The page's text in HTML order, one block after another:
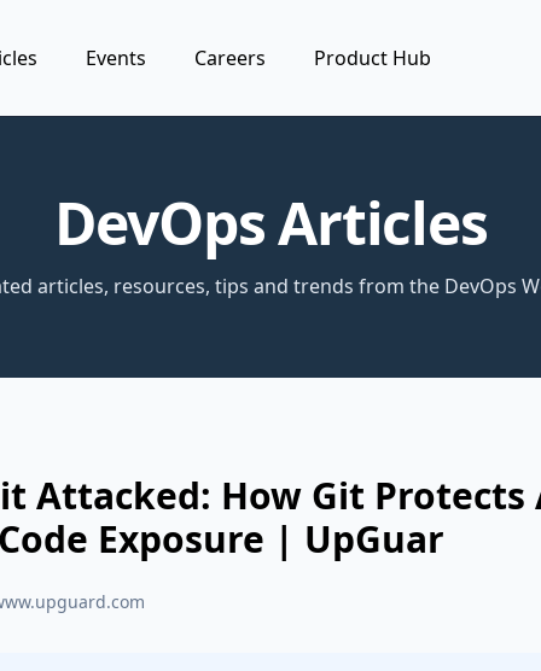
Events Careers Product Hub
DevOps Articles
articles, resources, tips and trends from the DevOps
Attacked: How Git Protects
Exposure | UpGuar